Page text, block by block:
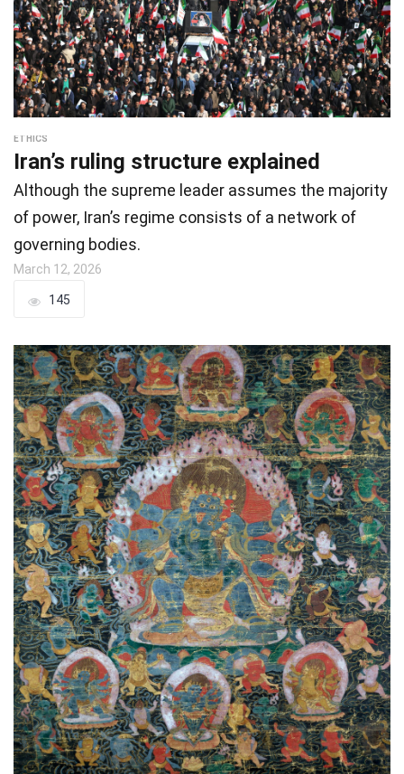
ETHICS
Iran’s ruling structure explained
Although the supreme leader assumes the majority
of power, Iran’s regime consists of a network of
governing bodies.
March 12, 2026
145